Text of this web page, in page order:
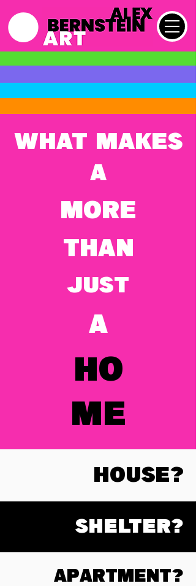
What makes
a
MORE
THAN
JUST
A
HO
ME
HOUSE?
SHELTER?
APARTMENT?